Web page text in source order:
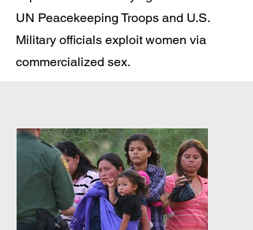
UN Peacekeeping Troops and U.S.
Military officials exploit women via
commercialized sex.